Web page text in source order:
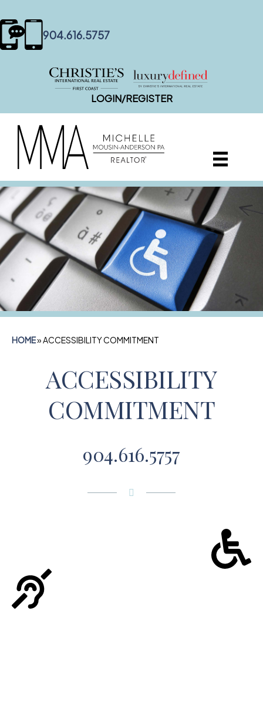
904.616.5757
LOGIN/REGISTER
HOME»ACCESSIBILITY COMMITMENT
ACCESSIBILITY
COMMITMENT
904.616.5757